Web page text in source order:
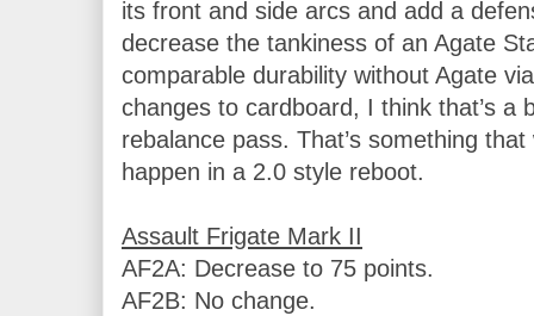
its front and side arcs and add a
decrease the tankiness of an Agate
comparable durability without Agate
changes to cardboard, I think that’s a
rebalance pass. That’s something
happen in a 2.0 style reboot.
AF2A: Decrease to 75 points.
AF2B: No change.